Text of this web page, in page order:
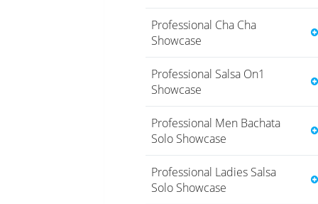
Professional Cha Cha
Showcase
Professional Salsa On1
Showcase
Professional Men Bachata
Solo Showcase
Professional Ladies Salsa
Solo Showcase